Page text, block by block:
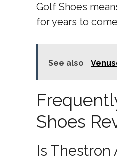
Golf Shoes
for years to
See also
Shoes
Is Thestron